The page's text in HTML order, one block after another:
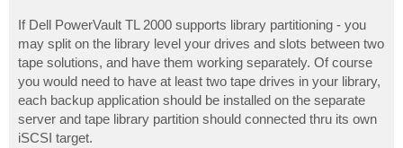
If Dell PowerVault TL 2000 supports library partitioning - you
may split on the library level your drives and slots between two
tape solutions, and have them working separately. Of course
you would need to have at least two tape drives in your library,
each backup application should be installed on the separate
server and tape library partition should connected thru its own
iSCSI target.